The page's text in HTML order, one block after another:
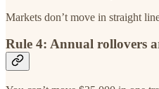
Markets don’t move in straight
Rule 4: Annual rollovers